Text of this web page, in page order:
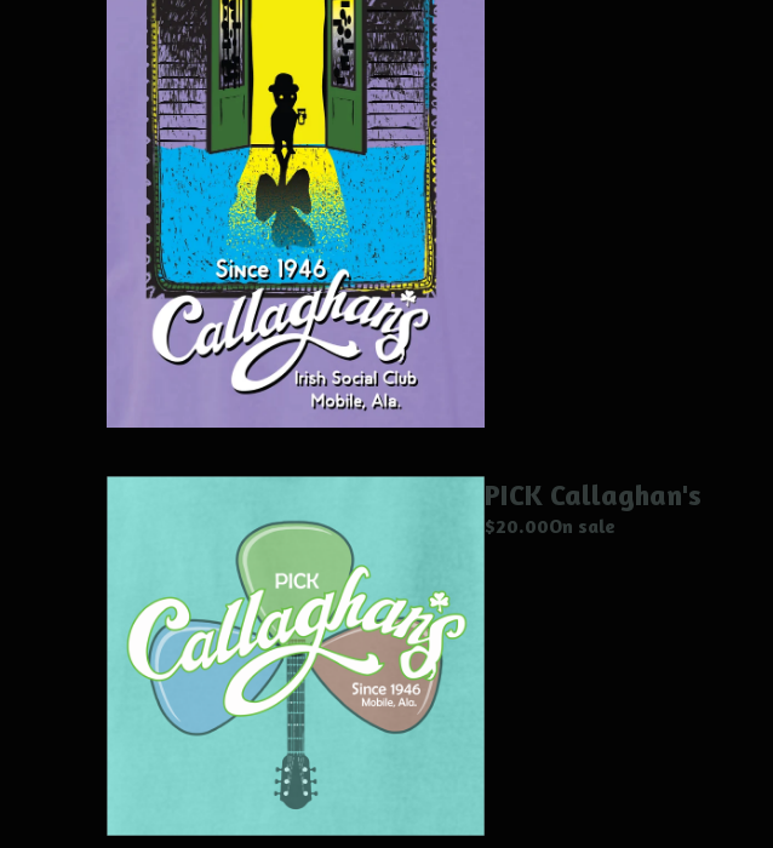
PICK Callaghan's
$20.00On sale